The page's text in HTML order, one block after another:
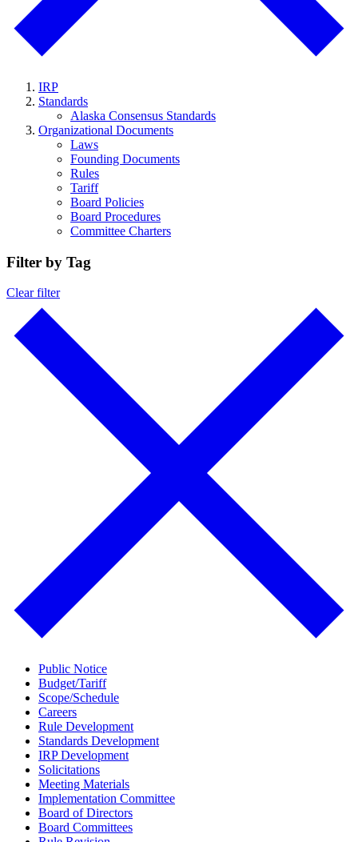
IRP
Standards
Alaska Consensus Standards
Organizational Documents
Laws
Founding Documents
Rules
Tariff
Board Policies
Board Procedures
Committee Charters
Filter by Tag
Clear filter
Public Notice
Budget/Tariff
Scope/Schedule
Careers
Rule Development
Standards Development
IRP Development
Solicitations
Meeting Materials
Implementation Committee
Board of Directors
Board Committees